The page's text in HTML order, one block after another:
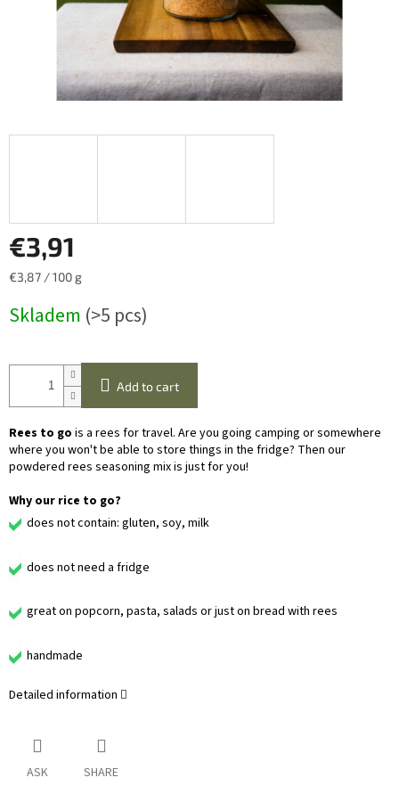
€3,91
Measure
€3,87 / 100 g
Skladem (>5 pcs)
Add to cart
Rees to go is a rees for travel. Are you going camping or somewhere
where you won't be able to store things in the fridge? Then our
powdered rees seasoning mix is just for you!
Why our rice to go?
does not contain: gluten, soy, milk
does not need a fridge
great on popcorn, pasta, salads or just on bread with rees
handmade
Detailed information
ASK SHARE